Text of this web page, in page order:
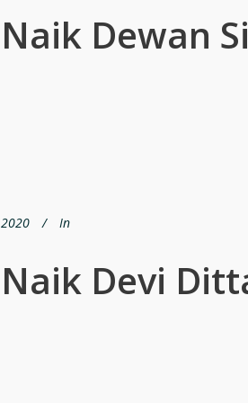
Naik Dewan
2020 In
Naik Devi